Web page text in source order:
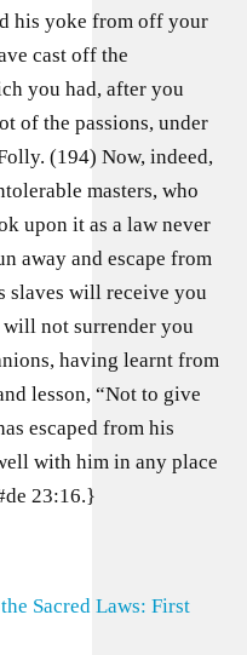
his yoke from off your
cast off the
you had, after you
of the passions, under
(194) Now, indeed,
masters, who
upon it as a law never
away and escape from
slaves will receive you
not surrender you
having learnt from
lesson, “Not to give
escaped from his
with him in any place
23:16.}
Sacred Laws: First